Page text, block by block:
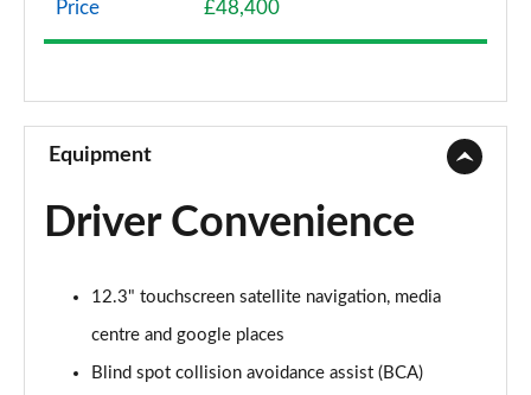
1.6 TGDi Hybrid Premium 5dr 4WD Auto
Page 10 of 44
1.6 TGDi Plug-in Hybrid Premium 5dr 4WD Auto
Page 11 of 44
Page 12 of 44
1.6 TGDi Hybrid Premium 5dr 4WD Auto
Page 13 of 44
Price £48,400
Equipment
Driver Convenience
12.3" touchscreen satellite navigation, media
centre and google places
Blind spot collision avoidance assist (BCA)